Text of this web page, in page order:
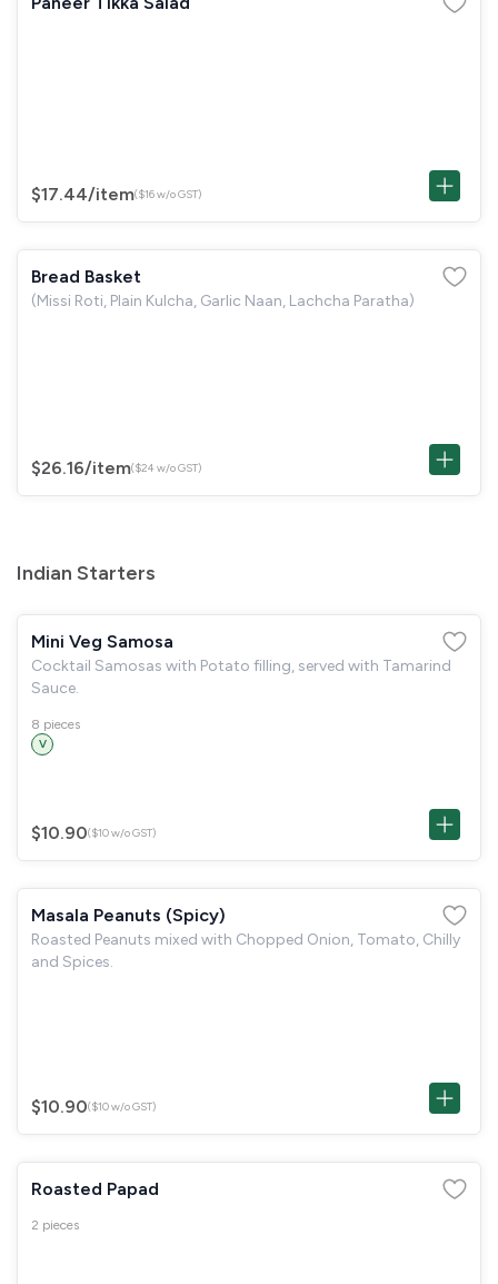
$17.44/item($16 w/o GST)
Bread Basket
(Missi Roti, Plain Kulcha, Garlic Naan, Lachcha Paratha)
$26.16/item($24 w/o GST)
Indian Starters
Mini Veg Samosa
Cocktail Samosas with Potato filling, served with Tamarind
Sauce.
8 pieces
V
$10.90($10 w/o GST)
Masala Peanuts (Spicy)
Roasted Peanuts mixed with Chopped Onion, Tomato, Chilly
and Spices.
$10.90($10 w/o GST)
Roasted Papad
2 pieces